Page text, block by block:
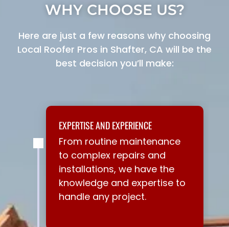
WHY CHOOSE US?
Here are just a few reasons why choosing
Local Roofer Pros in Shafter, CA will be the
best decision you’ll make:
EXPERTISE AND EXPERIENCE
From routine maintenance
to complex repairs and
installations, we have the
knowledge and expertise to
handle any project.